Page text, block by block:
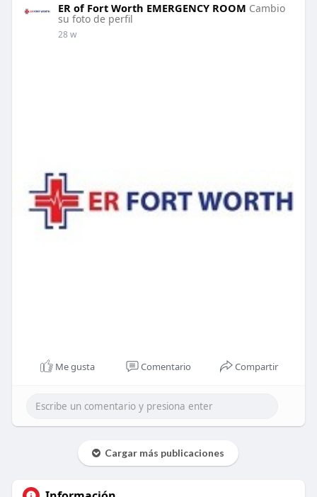
ER of Fort Worth EMERGENCY ROOM Cambio
su foto de perfil
28 w
Me gusta Comentario Compartir
Cargar más publicaciones